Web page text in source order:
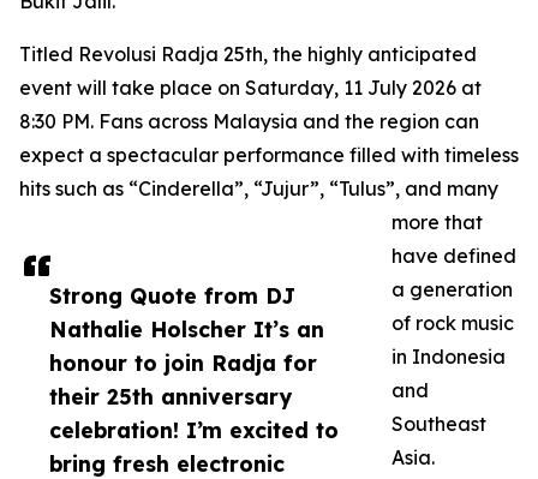
Strong Quote from DJ
Nathalie Holscher It’s an
honour to join Radja for
their 25th anniversary
celebration! I’m excited to
bring fresh electronic
Titled Revolusi Radja 25th, the highly anticipated
event will take place on Saturday, 11 July 2026 at
8:30 PM. Fans across Malaysia and the region can
expect a spectacular performance filled with timeless
hits such as “Cinderella”, “Jujur”, “Tulus”, and many
more that
have defined
a generation
of rock music
in Indonesia
and
Southeast
Asia.